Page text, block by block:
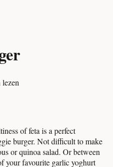
of feta is a perfect
burger. Not difficult to make
or quinoa salad. Or between
your favourite garlic yoghurt